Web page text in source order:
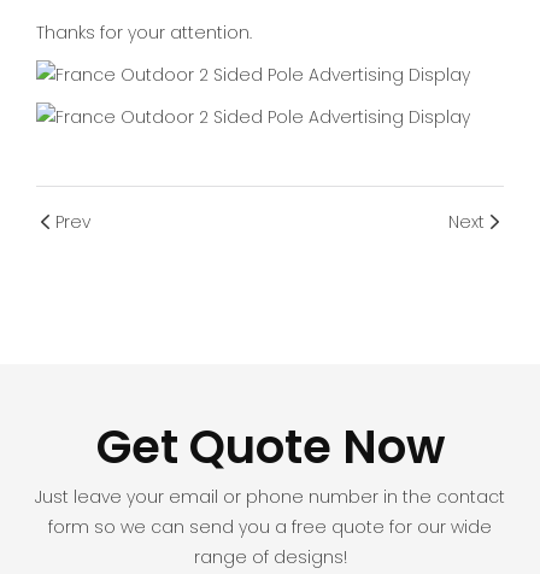
Thanks for your attention.
Prev Next
Get Quote Now
Just leave your email or phone number in the contact
form so we can send you a free quote for our wide
range of designs!